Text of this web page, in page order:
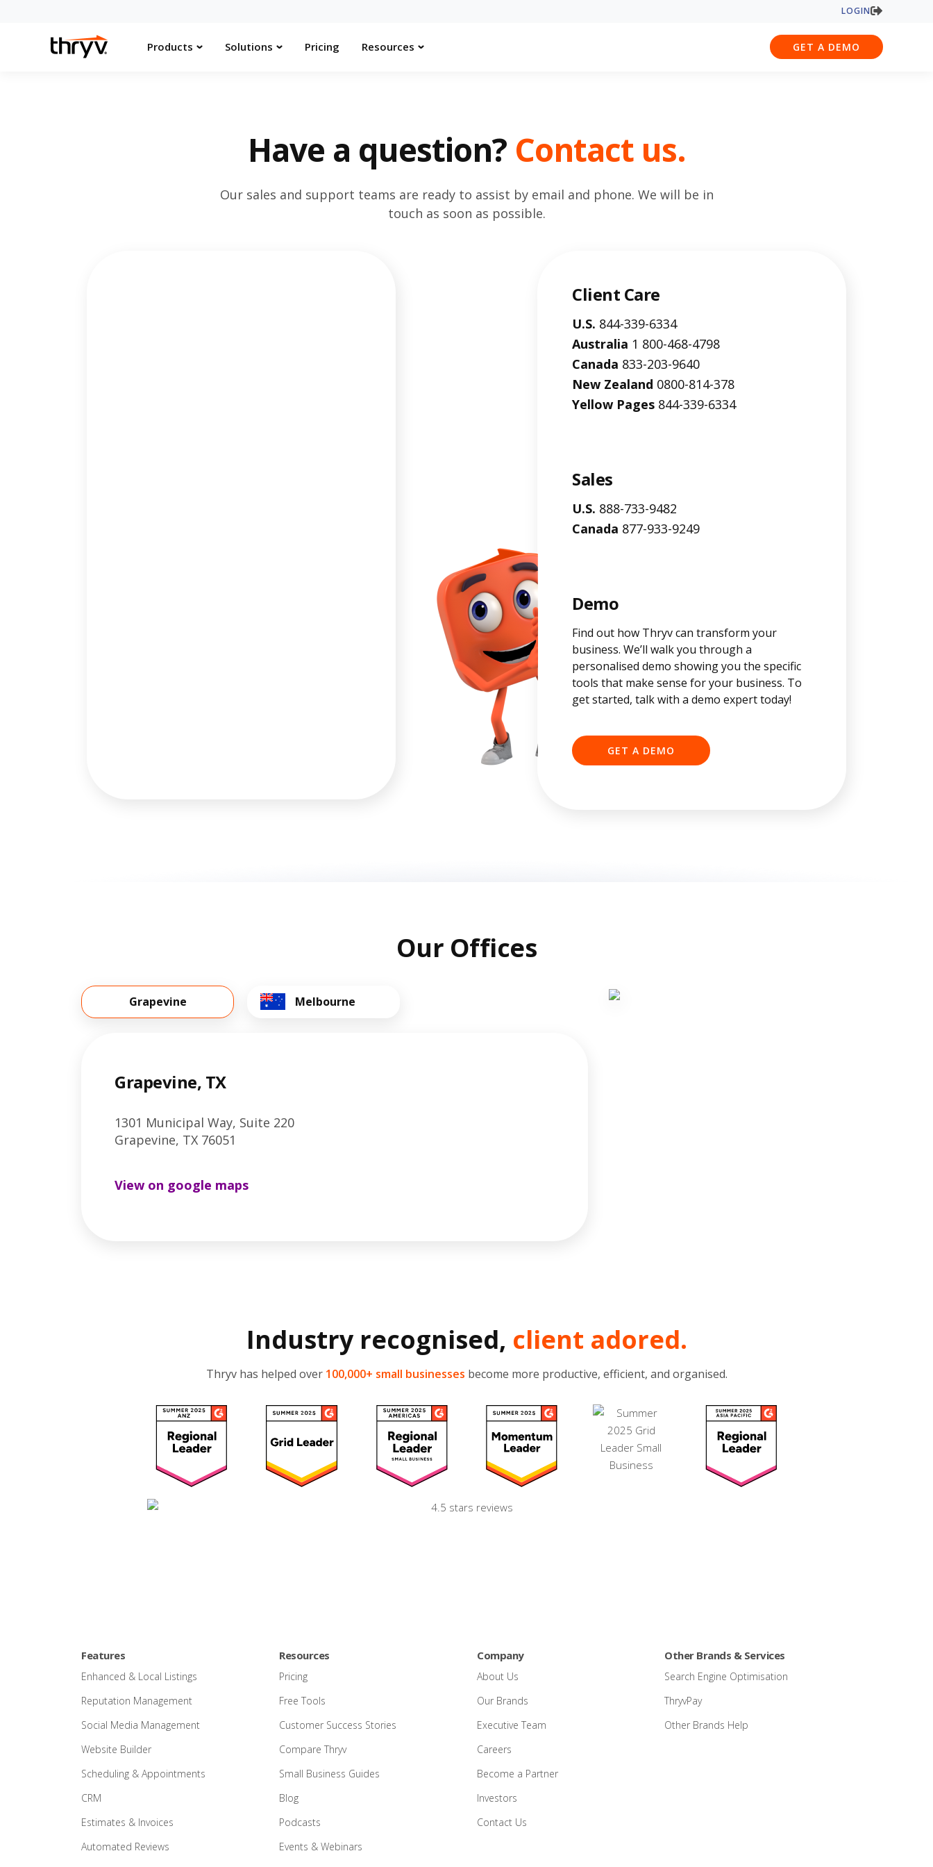
LOGIN
Products Solutions Pricing Resources GET A DEMO
Have a question? Contact us.
Our sales and support teams are ready to assist by email and phone. We will be in
touch as soon as possible.
Client Care
U.S. 844-339-6334
Australia 1 800-468-4798
Canada 833-203-9640
New Zealand 0800-814-378
Yellow Pages 844-339-6334
Sales
U.S. 888-733-9482
Canada 877-933-9249
Demo
Find out how Thryv can transform your
business. We’ll walk you through a
personalised demo showing you the specific
tools that make sense for your business. To
get started, talk with a demo expert today!
GET A DEMO
Our Offices
Grapevine Melbourne
Grapevine, TX
1301 Municipal Way, Suite 220
Grapevine, TX 76051
View on google maps
Industry recognised, client adored.
Thryv has helped over 100,000+ small businesses become more productive, efficient, and organised.
Features
Enhanced & Local Listings
Reputation Management
Social Media Management
Website Builder
Scheduling & Appointments
CRM
Estimates & Invoices
Automated Reviews
Resources
Pricing
Free Tools
Customer Success Stories
Compare Thryv
Small Business Guides
Blog
Podcasts
Events & Webinars
Company
About Us
Our Brands
Executive Team
Careers
Become a Partner
Investors
Contact Us
Other Brands & Services
Search Engine Optimisation
ThryvPay
Other Brands Help